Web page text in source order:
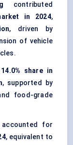
contributed
in 2024,
, driven by
of vehicle
14.0% share in
, supported by
food-grade
for
, equivalent to